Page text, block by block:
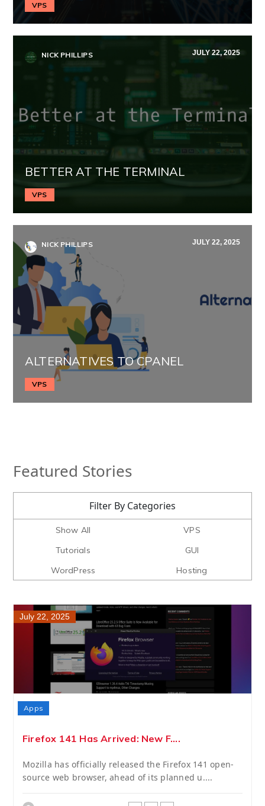
VPS
NICK PHILLIPS JULY 22, 2025
BETTER AT THE TERMINAL
VPS
NICK PHILLIPS JULY 22, 2025
ALTERNATIVES TO CPANEL
VPS
Featured Stories
Filter By Categories
Show All
VPS
Tutorials
GUI
WordPress
Hosting
July 22, 2025
Apps
Firefox 141 Has Arrived: New F....
Mozilla has officially released the Firefox 141 open-
source web browser, ahead of its planned u....